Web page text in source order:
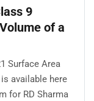
9
of a
Surface Area
available here
for RD Sharma